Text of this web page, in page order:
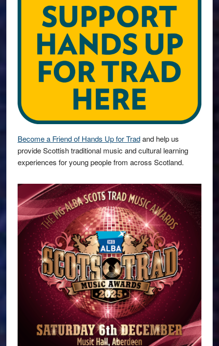
Become a Friend of Hands Up for Tradand help us
provide Scottish traditional music and cultural learning
experiences for young people from across Scotland.